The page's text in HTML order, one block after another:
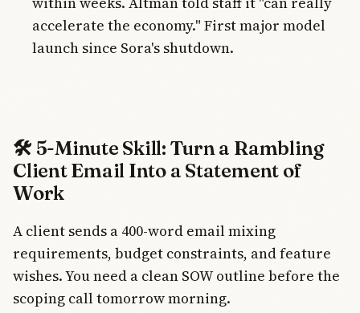
accelerate the economy." First major model
launch since Sora's shutdown.
🛠️ 5-Minute Skill: Turn a Rambling
Client Email Into a Statement of
Work
A client sends a 400-word email mixing
requirements, budget constraints, and feature
wishes. You need a clean SOW outline before the
scoping call tomorrow morning.